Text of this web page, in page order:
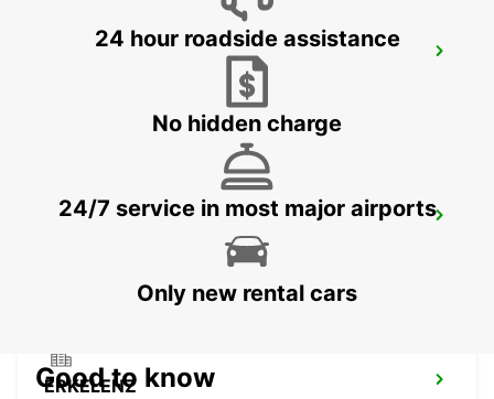
BRUSSELS ZAVENTEM AIRPORT
STOLBERG
ERKELENZ
24 hour roadside assistance
No hidden charge
24/7 service in most major airports
Only new rental cars
Good to know